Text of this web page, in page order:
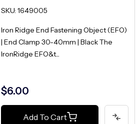
SKU: 1649005
Iron Ridge End Fastening Object (EFO)
| End Clamp 30-40mm | Black The
IronRidge EFO&t...
$6.00
Add To Cart